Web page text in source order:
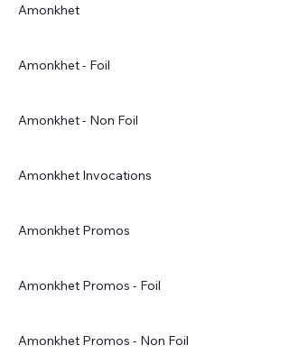
Amonkhet
Amonkhet - Foil
Amonkhet - Non Foil
Amonkhet Invocations
Amonkhet Promos
Amonkhet Promos - Foil
Amonkhet Promos - Non Foil